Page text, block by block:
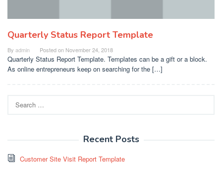
Quarterly Status Report Template
By admin Posted on November 24, 2018
Quarterly Status Report Template. Templates can be a gift or a block.
As online entrepreneurs keep on searching for the […]
for:
Recent Posts
Customer Site Visit Report Template